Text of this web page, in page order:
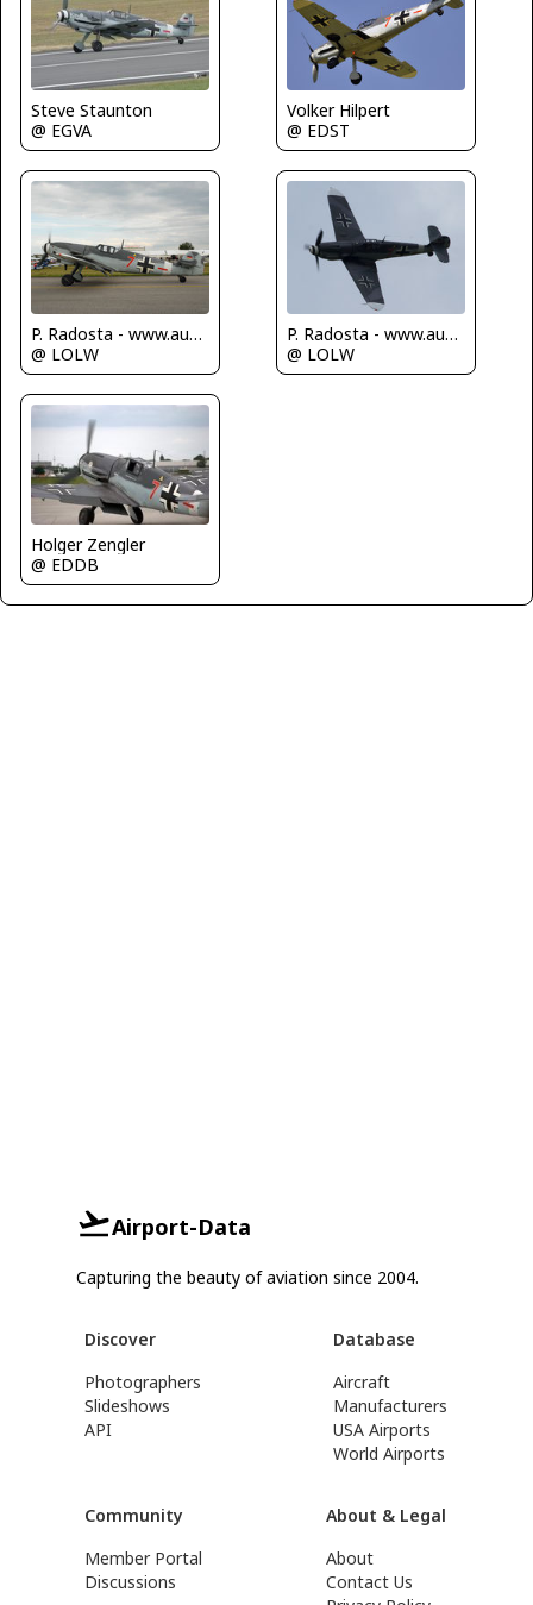
Steve Staunton
@ EGVA
Volker Hilpert
@ EDST
P. Radosta - www.austrianwings.info
@ LOLW
P. Radosta - www.austrianwings.info
@ LOLW
Holger Zengler
@ EDDB
Airport-Data
Capturing the beauty of aviation since 2004.
Discover
Photographers
Slideshows
API
Database
Aircraft
Manufacturers
USA Airports
World Airports
Community
Member Portal
Discussions
About & Legal
About
Contact Us